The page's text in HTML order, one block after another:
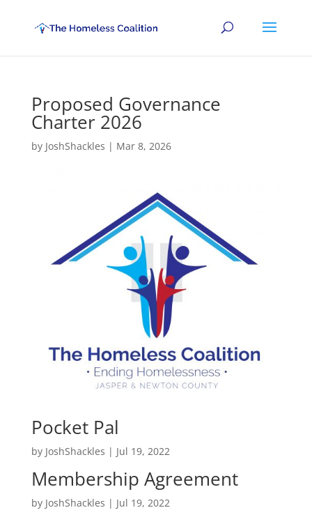
Proposed Governance
Charter 2026
by JoshShackles | Mar 8, 2026
Pocket Pal
by JoshShackles | Jul 19, 2022
Membership Agreement
by JoshShackles | Jul 19, 2022